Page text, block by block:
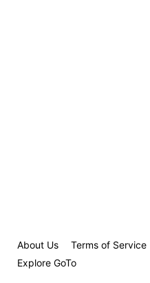
About Us Terms of Service
Explore GoTo